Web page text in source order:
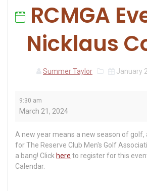
RCMGA
Nicklaus
Summer Taylor January
Event
Course
9:30 am
March 21, 2024
A new year means a new season of
for The Reserve Club Men's Golf
a bang! Click here to register for this
Calendar.